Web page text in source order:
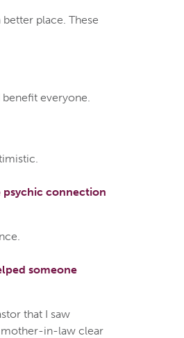
place. These
everyone.
psychic connection
someone
that I saw
mother-in-law clear